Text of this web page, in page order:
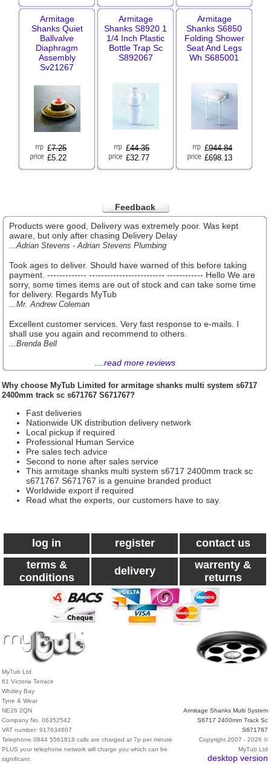
Armitage
Shanks Quiet
Ballvalve
Diaphragm
Assembly
Sv21267
£7.25
£5.22
Armitage
Shanks S8920 1
1/4 Inch Plastic
Bottle Trap Sc
S892067
£44.35
£32.77
Armitage
Shanks S6850
Folding Shower
Seat And Legs
Wh S685001
£944.84
£698.13
Feedback
Products were good, Delivery was extremely poor. Was kept
aware, but only after chasing Delivery Delay
...Adrian Stevens - Adrian Stevens Plumbing
Took ages to deliver. Should have warned of this before taking
payment. ------------- ------------------------- ------------ Hello We are
sorry, some times items are out of stock and can take some time
for delivery. Regards MyTub
...Mr. Andrew Coleman
Excellent customer services. Very fast response to e-mails. I
shall use you again and recommend to others.
...Brenda Bell
read more reviews
Why choose MyTub Limited for armitage shanks multi system s6717
2400mm track sc s671767 S671767?
Fast deliveries
Nationwide UK distribution delivery network
Local pickup if required
Professional Human Service
Pre sales tech advice
Second to none after sales service
This armitage shanks multi system s6717 2400mm track sc
s671767 S671767 is a genuine branded product
Worldwide export if required
Read what the experts, our customers have to say.
log in register
contact us
terms &
conditions
delivery
warrenty &
returns
MyTub Ltd
61 Victoria Terrace
Whitley Bay
Tyne & Wear
NE26 2QN
Company No. 06352542
VAT number: 917634607
Telephone 0844 5561818 calls are charged at 7p per minute
PLUS your telephone network will charge you which can be
significant.
Armitage Shanks Multi System
S6717 2400mm Track Sc
S671767
Copyright 2007 - 2026 ©
MyTub Ltd
desktop version